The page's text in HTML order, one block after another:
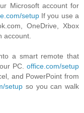
Microsoft account for
setupIf you use a
OneDrive, Xbox
account.
a smart remote that
PC. office.com/setup
and PowerPoint from
setup so you can walk